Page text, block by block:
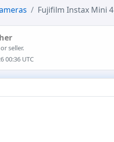
Fujifilm Instax Mini
seller.
00:36 UTC